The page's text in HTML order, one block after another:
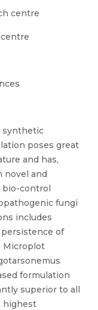
centre
synthetic
poses great
and has,
novel and
bio-control
fungi
includes
of
Microplot
formulation
superior to all
highest